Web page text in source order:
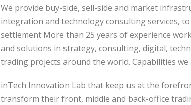
We provide buy-side, sell-side and market
integration and technology consulting services,
settlement More than 25 years of experience
and solutions in strategy, consulting, digital,
trading projects around the world. Capabilities
inTech Innovation Lab that keep us at the
transform their front, middle and back-office